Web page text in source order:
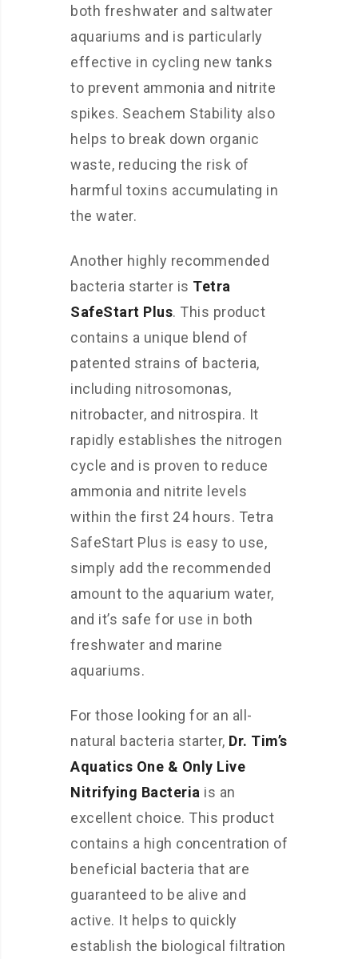
both freshwater and saltwater
aquariums and is particularly
effective in cycling new tanks
to prevent ammonia and nitrite
spikes. Seachem Stability also
helps to break down organic
waste, reducing the risk of
harmful toxins accumulating in
the water.
Another highly recommended
bacteria starter is Tetra
SafeStart Plus. This product
contains a unique blend of
patented strains of bacteria,
including nitrosomonas,
nitrobacter, and nitrospira. It
rapidly establishes the nitrogen
cycle and is proven to reduce
ammonia and nitrite levels
within the first 24 hours. Tetra
SafeStart Plus is easy to use,
simply add the recommended
amount to the aquarium water,
and it’s safe for use in both
freshwater and marine
aquariums.
For those looking for an all-
natural bacteria starter, Dr. Tim’s
Aquatics One & Only Live
Nitrifying Bacteria is an
excellent choice. This product
contains a high concentration of
beneficial bacteria that are
guaranteed to be alive and
active. It helps to quickly
establish the biological filtration